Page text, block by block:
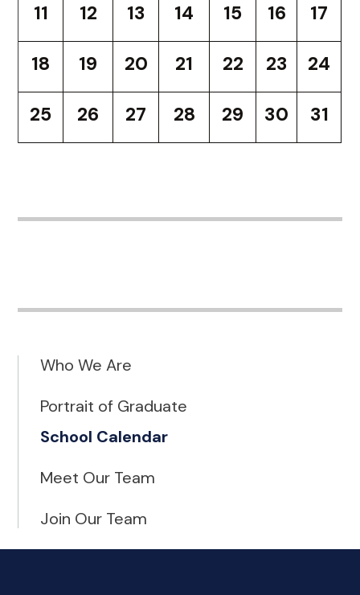
11 12 13 14 15 16 17
18 19 20 21 22 23 24
25 26 27 28 29 30 31
Who We Are
Portrait of Graduate
School Calendar
Meet Our Team
Join Our Team